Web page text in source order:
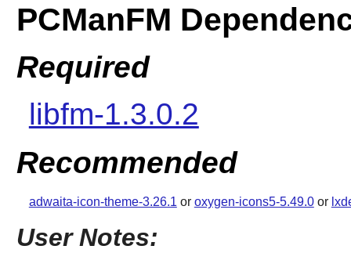
PCManFM
Required
libfm-1.3.0.2
Recommended
adwaita-icon-theme-3.26.1 or oxygen-icons5-5.49.0or
User Notes: